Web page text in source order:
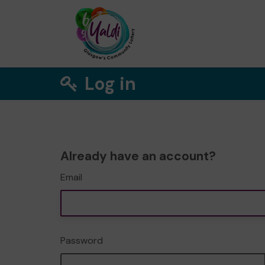
Log in
Already have an account?
Email
Password